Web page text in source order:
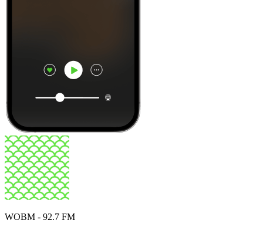
WOBM - 92.7 FM